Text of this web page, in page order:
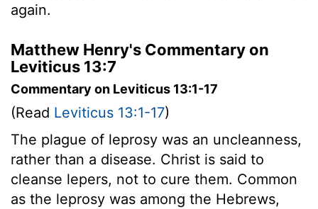
again.
Matthew Henry's Commentary on
Leviticus 13:7
Commentary on Leviticus 13:1-17
(Read Leviticus 13:1-17)
The plague of leprosy was an uncleanness,
rather than a disease. Christ is said to
cleanse lepers, not to cure them. Common
as the leprosy was among the Hebrews,